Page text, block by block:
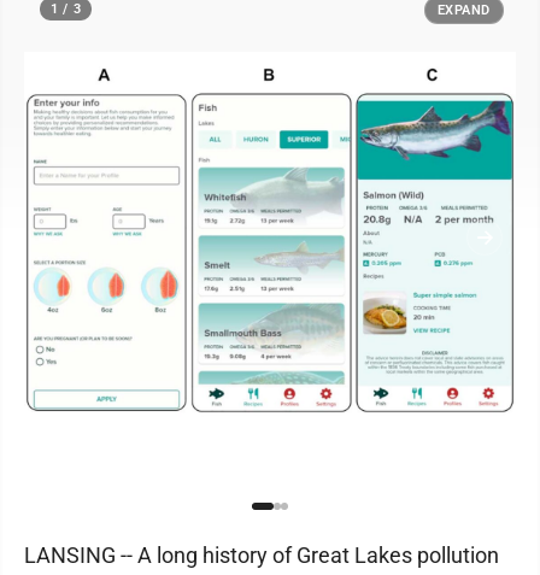
1 / 3 EXPAND
LANSING -- A long history of Great Lakes pollution